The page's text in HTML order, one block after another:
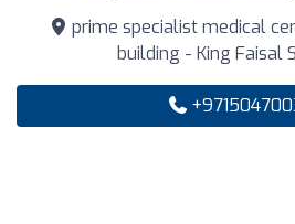
prime specialist medical
building - King Faisal